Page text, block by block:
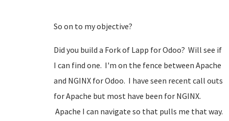
So on to my objective?
Did you build a Fork of Lapp for Odoo? Will see if
I can find one. I'm on the fence between Apache
and NGINX for Odoo. I have seen recent call outs
for Apache but most have been for NGINX.
Apache I can navigate so that pulls me that way.